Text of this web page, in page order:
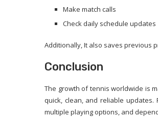
Make match calls
Check daily schedule updates
Additionally, It also saves previous
Conclusion
The growth of tennis worldwide is
quick, clean, and reliable
multiple playing options, and